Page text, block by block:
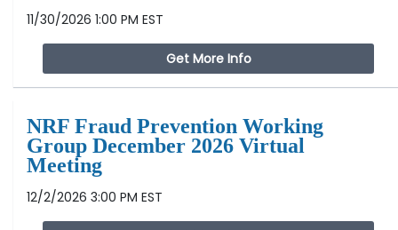
11/30/2026 1:00 PM EST
Get More Info
NRF Fraud Prevention Working
Group December 2026 Virtual
Meeting
12/2/2026 3:00 PM EST